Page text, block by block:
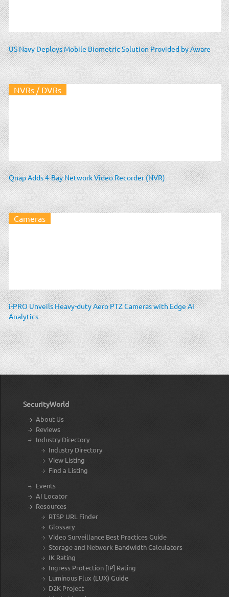
US Navy Deploys Mobile Biometric Solution Provided by Aware
NVRs / DVRs
Qnap Adds 4-Bay Network Video Recorder (NVR)
Cameras
i-PRO Unveils Heavy-duty Aero PTZ Cameras with Edge AI
Analytics
SecurityWorld
About Us
Reviews
Industry Directory
Industry Directory
View Listing
Find a Listing
Events
AI Locator
Resources
RTSP URL Finder
Glossary
Video Surveillance Best Practices Guide
Storage and Network Bandwidth Calculators
IK Rating
Ingress Protection [IP] Rating
Luminous Flux (LUX) Guide
D2K Project